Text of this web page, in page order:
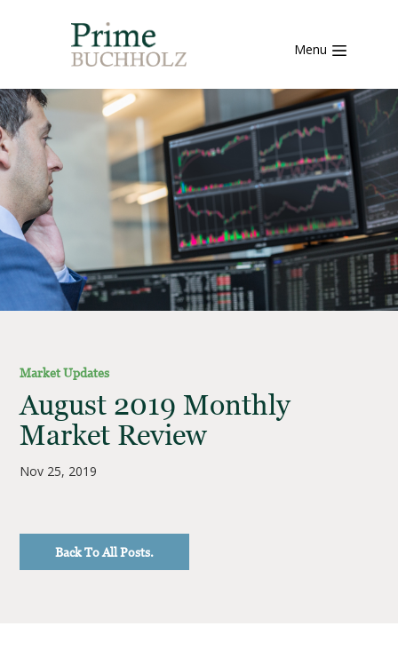
Menu
Market Updates
August 2019 Monthly
Market Review
Nov 25, 2019
Back To All Posts.